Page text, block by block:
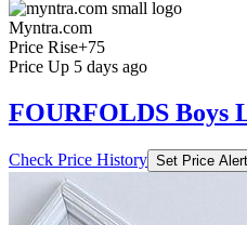
Myntra.com
Price Rise+75
Price Up 5 days ago
FOURFOLDS Boys
Check Price History Set Price Alert